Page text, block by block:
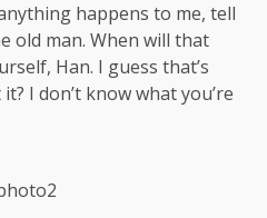
happens to me, tell
old man. When will that
Han. I guess that’s
I don’t know what you’re